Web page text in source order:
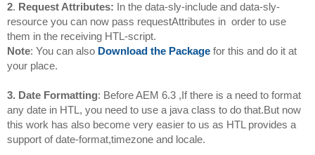
2. Request Attributes: In the data-sly-include and data-sly-
resource you can now pass requestAttributes in  order to use
them in the receiving HTL-script.
Note: You can also Download the Package for this and do it at
your place.
3. Date Formatting: Before AEM 6.3 ,If there is a need to format
any date in HTL, you need to use a java class to do that.But now
this work has also become very easier to us as HTL provides a
support of date-format,timezone and locale.